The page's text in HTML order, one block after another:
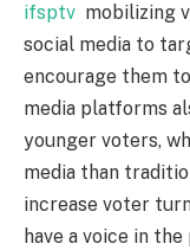
ifsptv mobilizing
social media to
encourage them
media platforms
younger voters,
media than
increase voter
have a voice in